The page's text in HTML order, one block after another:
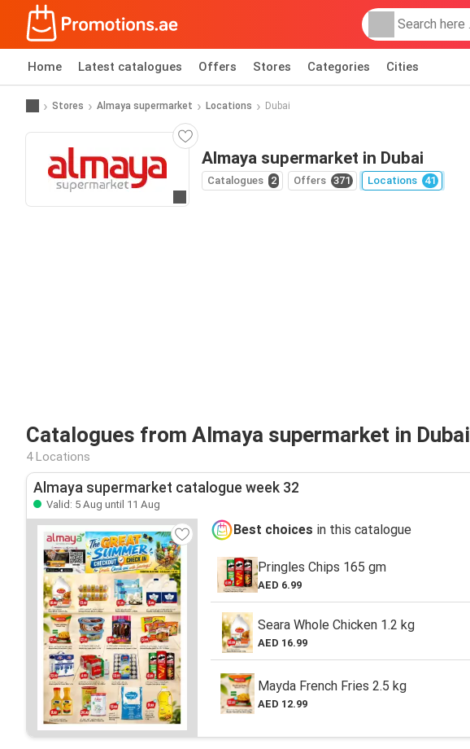
Home Latest catalogues Offers Stores Categories Cities
Stores Almaya supermarket Locations Dubai
Almaya supermarket in Dubai
Catalogues 2 Offers 371 Locations 41
Catalogues from Almaya supermarket in Dubai
4 Locations
Almaya supermarket catalogue week 32
Valid: 5 Aug until 11 Aug
Best choices in this catalogue
Pringles Chips 165 gm
AED 6.99
Seara Whole Chicken 1.2 kg
AED 16.99
Mayda French Fries 2.5 kg
AED 12.99